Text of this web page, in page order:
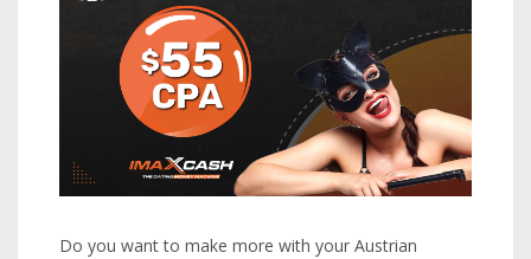
Do you want to make more with your Austrian